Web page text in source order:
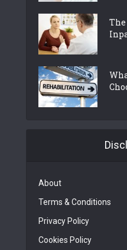
The
About
Terms & Conditions
Privacy Policy
Cookies Policy